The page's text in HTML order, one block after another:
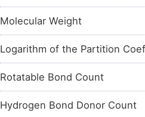
Molecular Weight
Logarithm of the Partition
Rotatable Bond Count
Hydrogen Bond Donor Count